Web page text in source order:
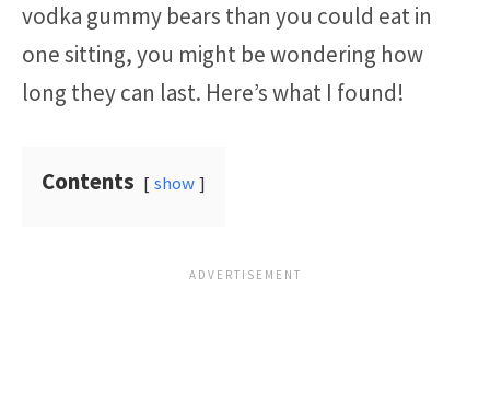
vodka gummy bears than you could eat in
one sitting, you might be wondering how
long they can last. Here’s what I found!
Contents show